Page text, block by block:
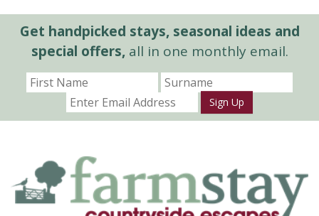
Get handpicked stays, seasonal ideas and
special offers,all in one monthly email.
Sign Up